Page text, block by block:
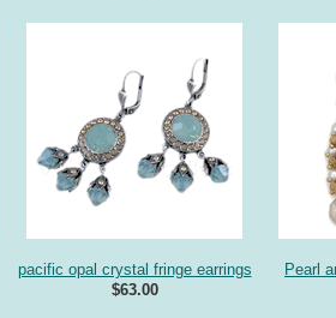
pacific opal crystal fringe earrings
$63.00
Pearl